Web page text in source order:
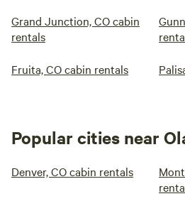
Grand Junction, CO cabin
rentals
Fruita, CO cabin rentals
Popular cities near
Denver, CO cabin rentals